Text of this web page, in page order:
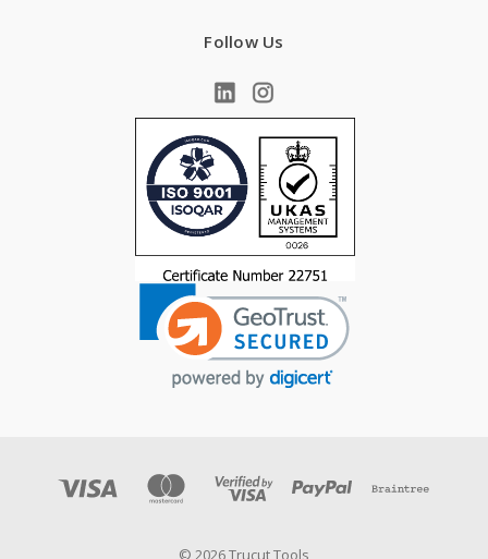
Follow Us